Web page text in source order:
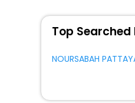
Top Searched
NOURSABAH